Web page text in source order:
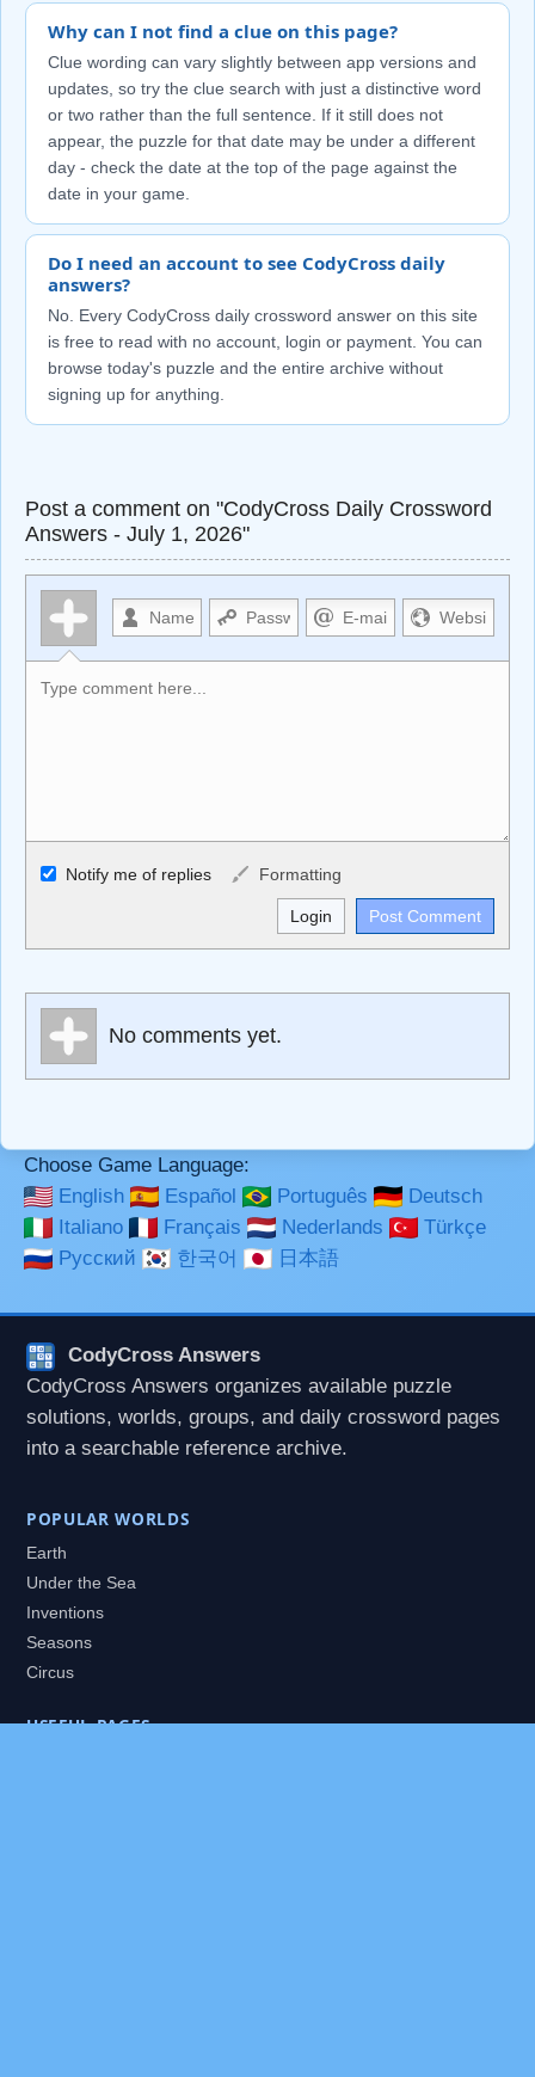
Why can I not find a clue on this page?
Clue wording can vary slightly between app versions and
updates, so try the clue search with just a distinctive word
or two rather than the full sentence. If it still does not
appear, the puzzle for that date may be under a different
day - check the date at the top of the page against the
date in your game.
Do I need an account to see CodyCross daily
answers?
No. Every CodyCross daily crossword answer on this site
is free to read with no account, login or payment. You can
browse today's puzzle and the entire archive without
signing up for anything.
Post a comment on "CodyCross Daily Crossword
Answers - July 1, 2026"
Allowed HTML
<b>, <strong>, <u>, <i>, <em>, <s>, <big>, <small>, <sup>,
<sub>, <pre>, <ul>, <ol>, <li>, <blockquote>, <code>
Markdown Format
**Bold**, _underline_, *italic*, ~~strikethrough~~, `highlight`,
```code``` escapes HTML. HTML and Markdown may be
Notify me of replies Formatting
No comments yet.
Choose Game Language:
English
Español Português
Deutsch
Italiano
Français Nederlands
Türkçe
Русский
한국어 日本語
CodyCross Answers
CodyCross Answers organizes available puzzle
solutions, worlds, groups, and daily crossword pages
into a searchable reference archive.
POPULAR WORLDS
Earth
Under the Sea
Inventions
Seasons
Circus
USEFUL PAGES